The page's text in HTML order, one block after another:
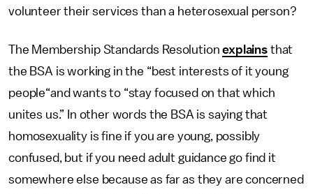
volunteer their services than a heterosexual person?
The Membership Standards Resolutionexplainsthat
the BSA is working in the “best interests of it young
people“and wants to “stay focused on that which
unites us.” In other words the BSA is saying that
homosexuality is fine if you are young, possibly
confused, but if you need adult guidance go find it
somewhere else because as far as they are concerned